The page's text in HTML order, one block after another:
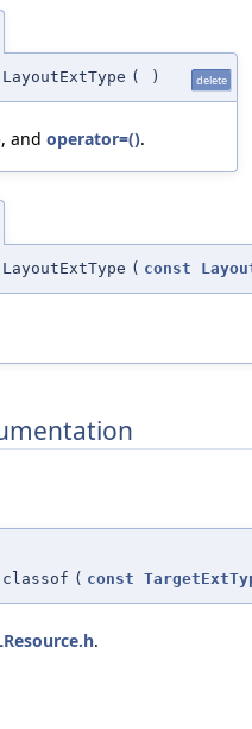
( ) delete
, and operator=().
( const
( const
.